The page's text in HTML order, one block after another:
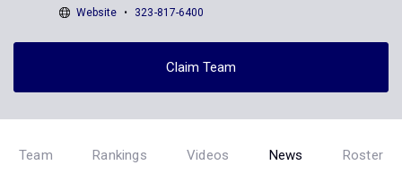
Website
323-817-6400
Claim Team
Team Rankings Videos News Roster